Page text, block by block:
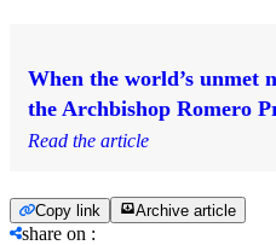
When the world’s unmet
the Archbishop Romero
Read the article
Copy link Archive article
share on :